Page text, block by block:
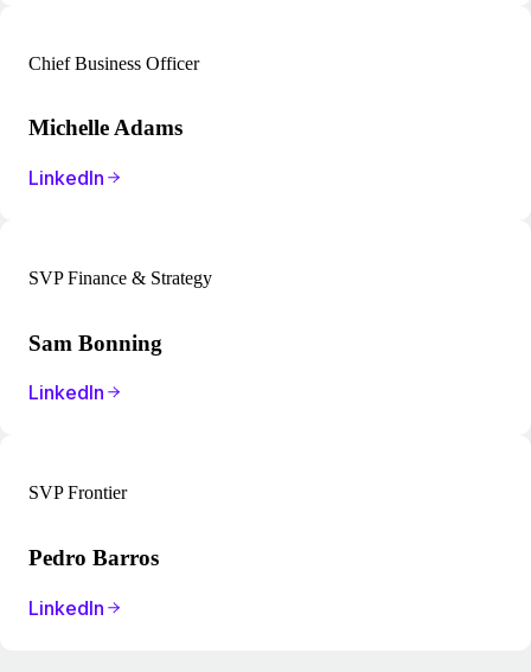
Chief Business Officer
Michelle Adams
LinkedIn
SVP Finance & Strategy
Sam Bonning
LinkedIn
SVP Frontier
Pedro Barros
LinkedIn